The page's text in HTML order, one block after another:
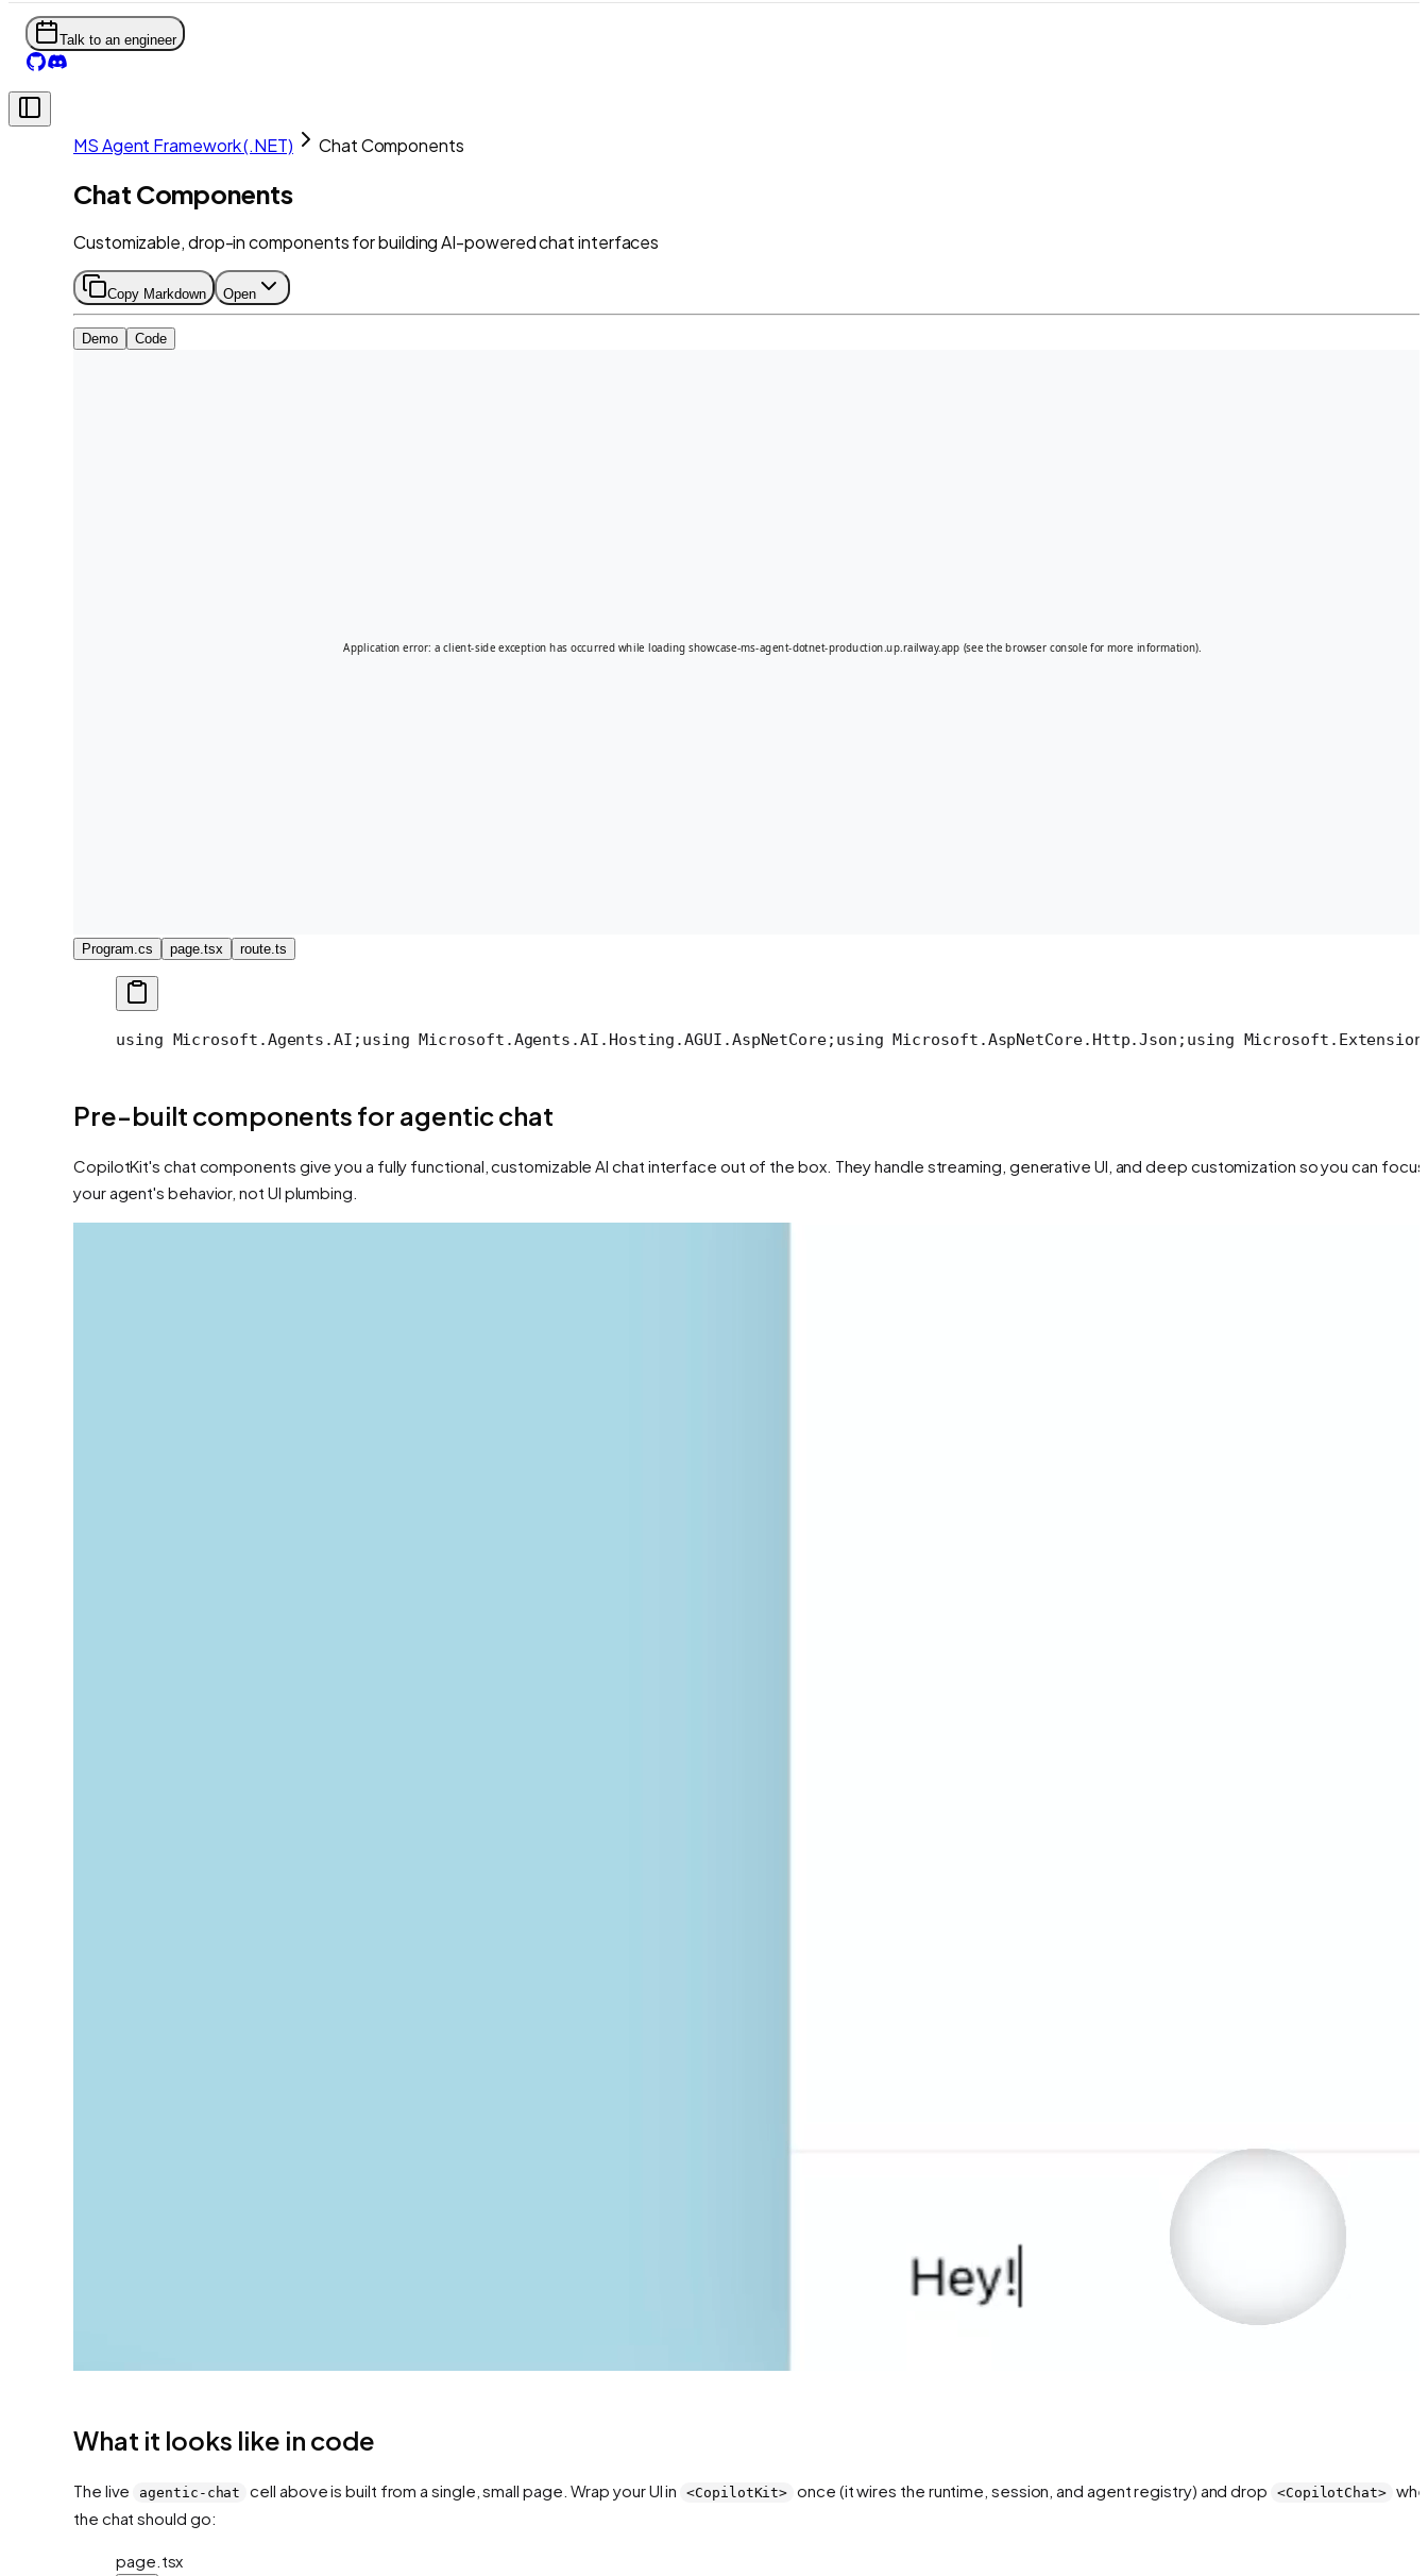
Talk to an engineer
MS Agent Framework (.NET) Chat Components
Chat Components
Customizable, drop-in components for building AI-powered chat interfaces
Copy Markdown Open
Demo Code
Program.cs page.tsx route.ts
using Microsoft.Agents.AI; using Microsoft.Agents.AI.Hosting.AGUI.AspNetCore; using Microsoft.AspNetCore.Http.Json; using
Pre-built components for agentic chat
CopilotKit's chat components give you a fully functional, customizable AI chat interface out of the box. They handle streaming, generative UI, and deep customization so you can focus
your agent's behavior, not UI plumbing.
What it looks like in code
The live agentic-chat cell above is built from a single, small page. Wrap your UI in <CopilotKit> once (it wires the runtime, session, and agent registry) and drop <CopilotChat>
the chat should go:
page.tsx